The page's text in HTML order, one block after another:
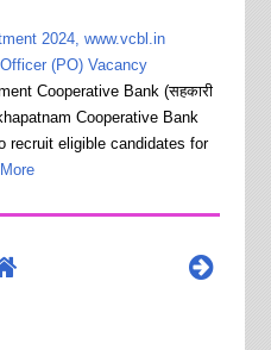
2024, www.vcbl.in
(PO) Vacancy
Cooperative Bank (सहकारी
Cooperative Bank
recruit eligible candidates for